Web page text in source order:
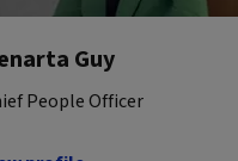
Guy
People Officer